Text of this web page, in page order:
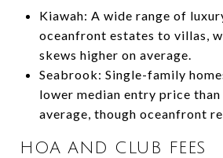
Kiawah: A wide range of
oceanfront estates to villas,
skews higher on average.
Seabrook: Single-family
lower median entry price than
average, though oceanfront
HOA AND CLUB FEES